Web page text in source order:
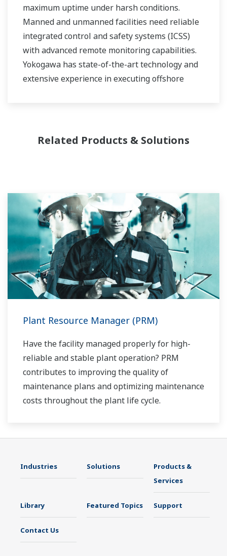
maximum uptime under harsh conditions.
Manned and unmanned facilities need reliable
integrated control and safety systems (ICSS)
with advanced remote monitoring capabilities.
Yokogawa has state-of-the-art technology and
extensive experience in executing offshore
Related Products & Solutions
Plant Resource Manager (PRM)
Have the facility managed properly for high-
reliable and stable plant operation? PRM
contributes to improving the quality of
maintenance plans and optimizing maintenance
costs throughout the plant life cycle.
Industries Solutions
Products &
Services
Library Featured Topics Support
Contact Us